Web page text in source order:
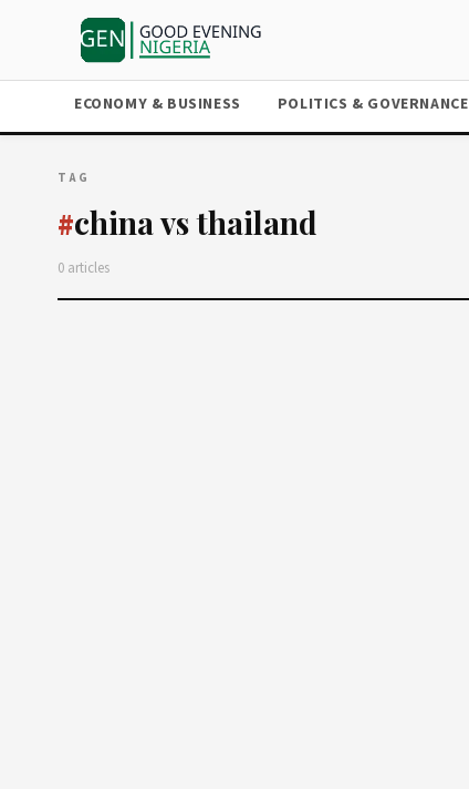
ECONOMY & BUSINESS POLITICS & GOVERNANCE
TAG
#china vs thailand
0 articles